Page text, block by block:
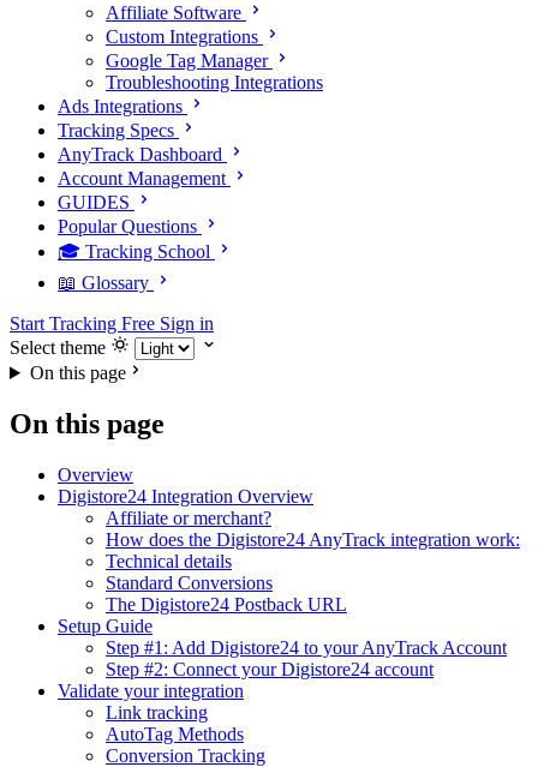
Affiliate Software
Custom Integrations
Google Tag Manager
Troubleshooting Integrations
Ads Integrations
Tracking Specs
AnyTrack Dashboard
Account Management
GUIDES
Popular Questions
🎓 Tracking School
📖 Glossary
Start Tracking Free Sign in
Select theme
On this page
On this page
Overview
Digistore24 Integration Overview
Affiliate or merchant?
How does the Digistore24 AnyTrack integration work:
Technical details
Standard Conversions
The Digistore24 Postback URL
Setup Guide
Step #1: Add Digistore24 to your AnyTrack Account
Step #2: Connect your Digistore24 account
Validate your integration
Link tracking
AutoTag Methods
Conversion Tracking